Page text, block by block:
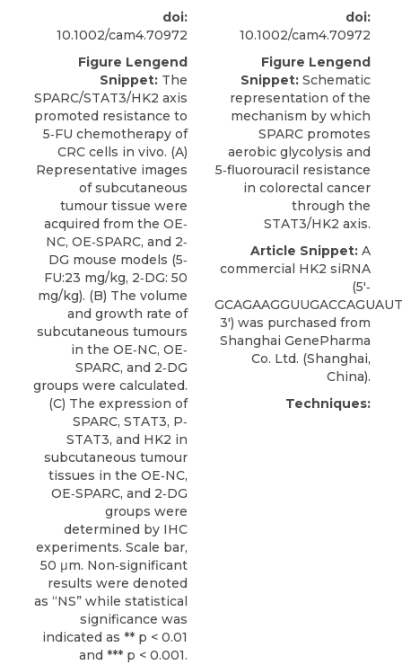
doi:
10.1002/cam4.70972
Figure Lengend
Snippet: The
SPARC/STAT3/HK2 axis
promoted resistance to
5‐FU chemotherapy of
CRC cells in vivo. (A)
Representative images
of subcutaneous
tumour tissue were
acquired from the OE‐
NC, OE‐SPARC, and 2‐
DG mouse models (5‐
FU:23 mg/kg, 2‐DG: 50
mg/kg). (B) The volume
and growth rate of
subcutaneous tumours
in the OE‐NC, OE‐
SPARC, and 2‐DG
groups were calculated.
(C) The expression of
SPARC, STAT3, P‐
STAT3, and HK2 in
subcutaneous tumour
tissues in the OE‐NC,
OE‐SPARC, and 2‐DG
groups were
determined by IHC
experiments. Scale bar,
50 μm. Non‐significant
results were denoted
as “NS” while statistical
significance was
indicated as ** p < 0.01
and *** p < 0.001.
doi:
10.1002/cam4.70972
Figure Lengend
Snippet: Schematic
representation of the
mechanism by which
SPARC promotes
aerobic glycolysis and
5‐fluorouracil resistance
in colorectal cancer
through the
STAT3/HK2 axis.
Article Snippet: A
commercial HK2 siRNA
(5′‐
3′) was purchased from
Shanghai GenePharma
Co. Ltd. (Shanghai,
China).
Techniques: